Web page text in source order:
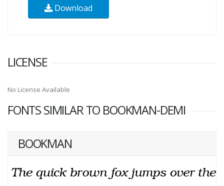
Download
LICENSE
No License Available
FONTS SIMILAR TO BOOKMAN-DEMI
BOOKMAN